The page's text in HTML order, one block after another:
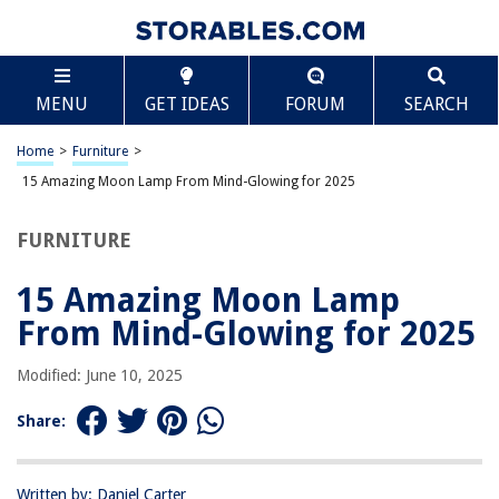
MENU GET IDEAS FORUM SEARCH
Home > Furniture >
15 Amazing Moon Lamp From Mind-Glowing for 2025
FURNITURE
15 Amazing Moon Lamp
From Mind-Glowing for 2025
Modified: June 10, 2025
Share:
Written by: Daniel Carter
TABLE OF CONTENTS
15 Amazing Moon Lamp From Mind-Glowing for
2025
BEST OVERALL:
HYODREAM Moon Lamp Kids Night Light
Jump to Review
BEST RATING:
Adjustable Brightness
Jump to Review
Moon Galaxy Lamp – Illuminate Your Space with Cosmic
Jump to Review
BESTSELLER:
Moon Lamp for Kids Bedroom – 16 Color LED Night Light
Scroll